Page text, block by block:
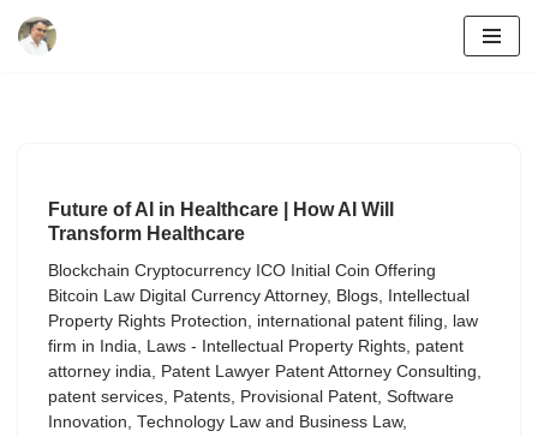
Future of AI in Healthcare | How AI Will
Transform Healthcare
Blockchain Cryptocurrency ICO Initial Coin Offering
Bitcoin Law Digital Currency Attorney, Blogs,
Intellectual
Property Rights Protection, international patent filing, law
firm in India, Laws - Intellectual Property Rights, patent
attorney india, Patent Lawyer Patent Attorney Consulting,
patent services, Patents, Provisional Patent, Software
Innovation, Technology Law and Business Law,